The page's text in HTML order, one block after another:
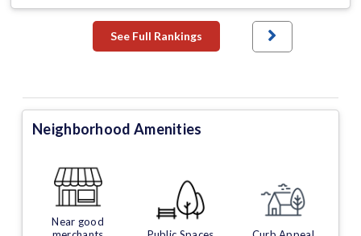
See Full Rankings
Neighborhood Amenities
Near good